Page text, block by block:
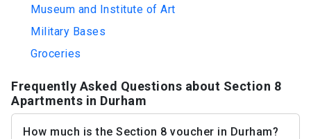
Museum and Institute of Art
Military Bases
Groceries
Frequently Asked Questions about Section 8
Apartments in Durham
How much is the Section 8 voucher in Durham?